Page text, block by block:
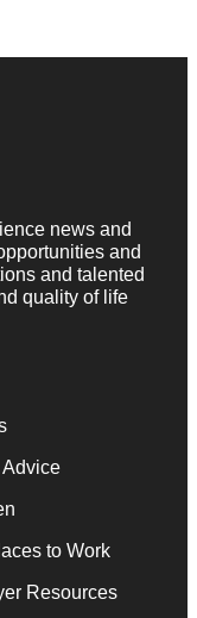
news and
and
and talented
quality of life
to Work
Resources